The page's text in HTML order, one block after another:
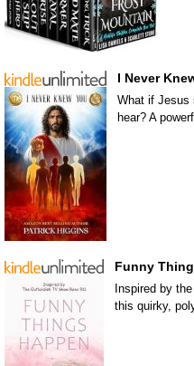
I Never
What if Jesus
hear? A
Funny
Inspired by
this quirky,